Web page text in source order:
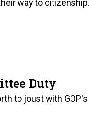
way to citizenship.
Duty
to joust with GOP's